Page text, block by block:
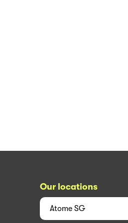
Our locations
Atome SG